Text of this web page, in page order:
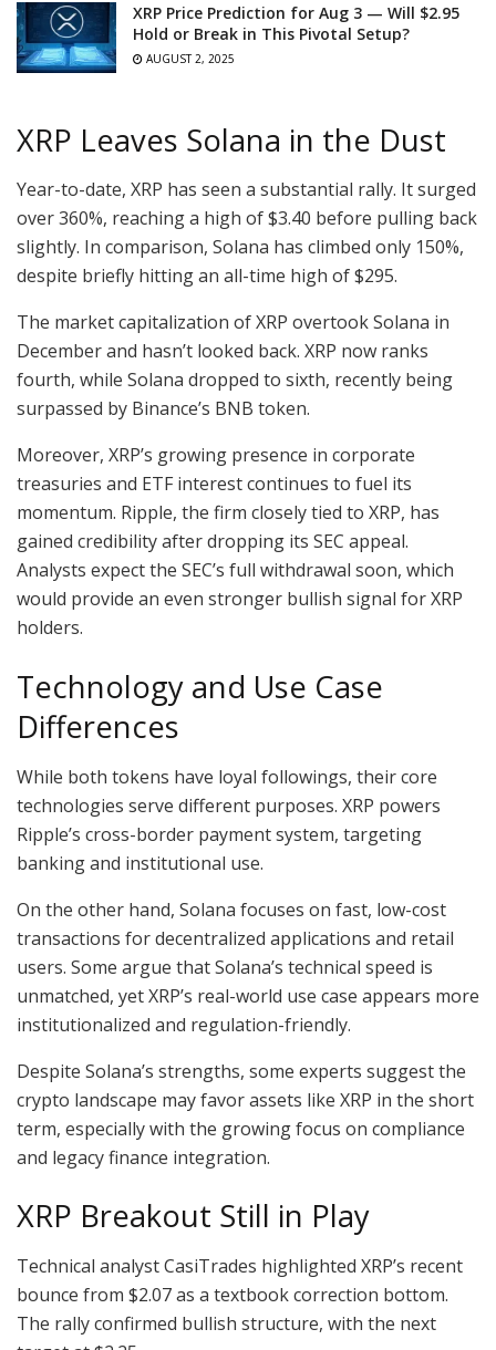
XRP Price Prediction for Aug 3 — Will $2.95
Hold or Break in This Pivotal Setup?
AUGUST 2, 2025
XRP Leaves Solana in the Dust
Year-to-date, XRP has seen a substantial rally. It surged
over 360%, reaching a high of $3.40 before pulling back
slightly. In comparison, Solana has climbed only 150%,
despite briefly hitting an all-time high of $295.
The market capitalization of XRP overtook Solana in
December and hasn’t looked back. XRP now ranks
fourth, while Solana dropped to sixth, recently being
surpassed by Binance’s BNB token.
Moreover, XRP’s growing presence in corporate
treasuries and ETF interest continues to fuel its
momentum. Ripple, the firm closely tied to XRP, has
gained credibility after dropping its SEC appeal.
Analysts expect the SEC’s full withdrawal soon, which
would provide an even stronger bullish signal for XRP
holders.
Technology and Use Case
Differences
While both tokens have loyal followings, their core
technologies serve different purposes. XRP powers
Ripple’s cross-border payment system, targeting
banking and institutional use.
On the other hand, Solana focuses on fast, low-cost
transactions for decentralized applications and retail
users. Some argue that Solana’s technical speed is
unmatched, yet XRP’s real-world use case appears more
institutionalized and regulation-friendly.
Despite Solana’s strengths, some experts suggest the
crypto landscape may favor assets like XRP in the short
term, especially with the growing focus on compliance
and legacy finance integration.
XRP Breakout Still in Play
Technical analyst CasiTrades highlighted XRP’s recent
bounce from $2.07 as a textbook correction bottom.
The rally confirmed bullish structure, with the next